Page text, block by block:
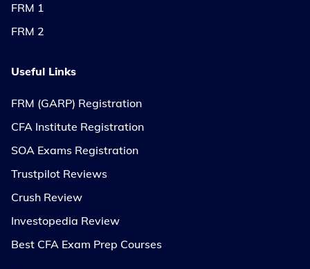
FRM 1
FRM 2
Useful Links
FRM (GARP) Registration
CFA Institute Registration
SOA Exams Registration
Trustpilot Reviews
Crush Review
Investopedia Review
Best CFA Exam Prep Courses